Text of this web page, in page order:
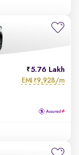
5.76 Lakh
EMI ₹9,928/m